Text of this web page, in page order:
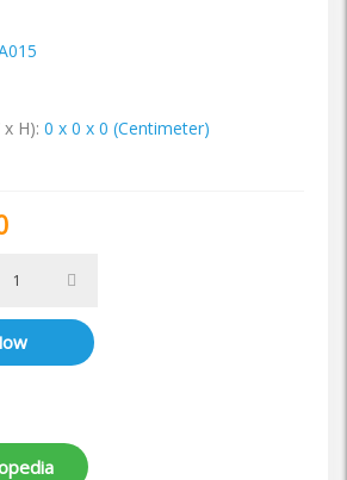
H): 0 x 0 x 0 (Centimeter)